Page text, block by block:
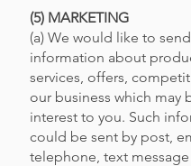
(5) MARKETING
(a) We would like to
information about
services, offers,
our business which may
interest to you. Such
could be sent by post,
telephone, text